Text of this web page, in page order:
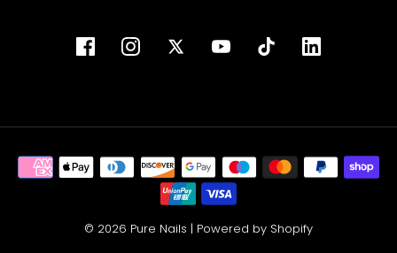
© 2026 Pure Nails | Powered by Shopify